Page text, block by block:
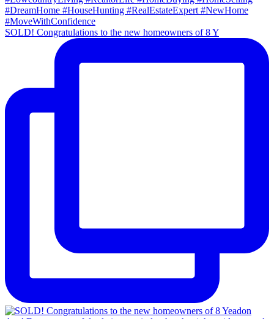
SOLD! Congratulations to the new homeowners of 8 Y